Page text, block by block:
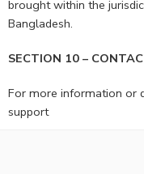
brought within the
Bangladesh.
SECTION 10 –
For more information or
support